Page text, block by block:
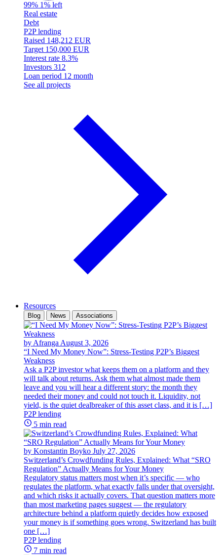
99% 1% left
Real estate
Debt
P2P lending
Raised 148,212 EUR
Target 150,000 EUR
Interest rate 8.3%
Investors 312
Loan period 12 month
See all projects
Resources
Blog News Associations
by Afranga August 3, 2026
“I Need My Money Now”: Stress-Testing P2P’s Biggest
Weakness
Ask a P2P investor what keeps them on a platform and they
will talk about returns. Ask them what almost made them
leave and you will hear a different story: the month they
needed their money and could not touch it. Liquidity, not
yield, is the quiet dealbreaker of this asset class, and it is […]
P2P lending
5 min read
by Konstantin Boyko July 27, 2026
Switzerland’s Crowdfunding Rules, Explained: What “SRO
Regulation” Actually Means for Your Money
Regulatory status matters most when it’s specific — who
regulates the platform, what exactly falls under that oversight,
and which risks it actually covers. That question matters more
than most marketing pages suggest — the regulatory
architecture behind a platform quietly decides how exposed
your money is if something goes wrong. Switzerland has built
one […]
P2P lending
7 min read